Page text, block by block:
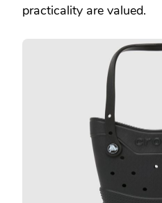
practicality are valued.